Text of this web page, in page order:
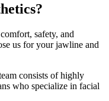
safety, and
us for your jawline and
consists of highly
who specialize in facial